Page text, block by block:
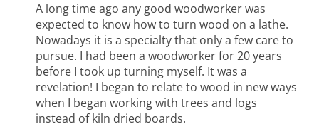
A long time ago any good woodworker was
expected to know how to turn wood on a lathe.
Nowadays it is a specialty that only a few care to
pursue. I had been a woodworker for 20 years
before I took up turning myself. It was a
revelation! I began to relate to wood in new ways
when I began working with trees and logs
instead of kiln dried boards.